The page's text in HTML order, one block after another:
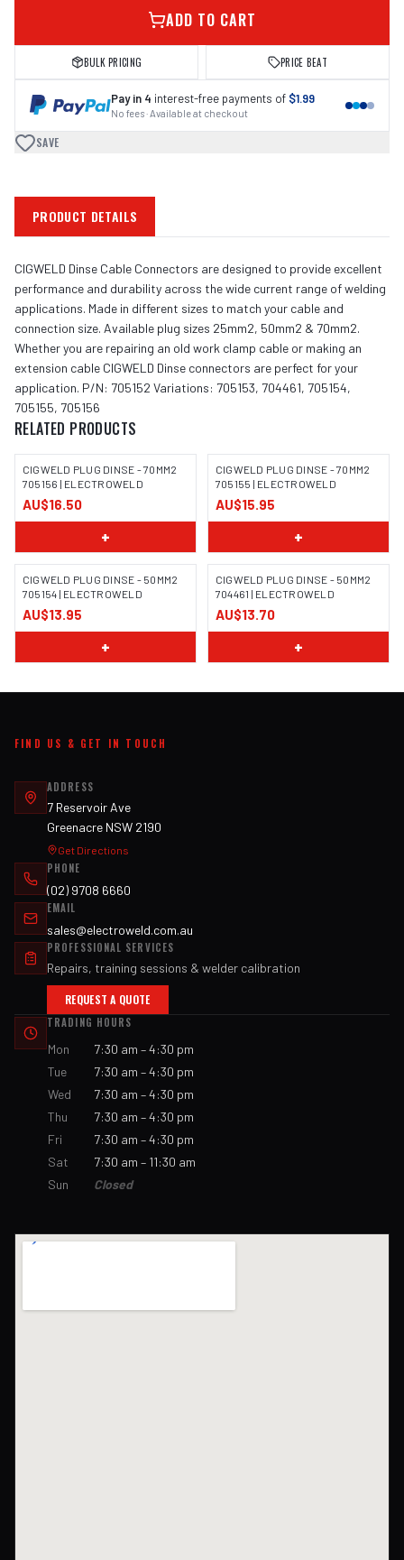
ADD TO CART
BULK PRICING PRICE BEAT
Pay in 4 interest-free payments of $1.99
No fees · Available at checkout
SAVE
PRODUCT DETAILS
CIGWELD Dinse Cable Connectors are designed to provide excellent
performance and durability across the wide current range of welding
applications. Made in different sizes to match your cable and
connection size. Available plug sizes 25mm2, 50mm2 & 70mm2.
Whether you are repairing an old work clamp cable or making an
extension cable CIGWELD Dinse connectors are perfect for your
application. P/N: 705152 Variations: 705153, 704461, 705154,
705155, 705156
RELATED PRODUCTS
CIGWELD PLUG DINSE - 70MM2
705156 | ELECTROWELD
AU$16.50
+
CIGWELD PLUG DINSE - 70MM2
705155 | ELECTROWELD
AU$15.95
+
CIGWELD PLUG DINSE - 50MM2
705154 | ELECTROWELD
AU$13.95
+
CIGWELD PLUG DINSE - 50MM2
704461 | ELECTROWELD
AU$13.70
+
FIND US & GET IN TOUCH
ADDRESS
7 Reservoir Ave
Greenacre NSW 2190
Get Directions
PHONE
(02) 9708 6660
EMAIL
sales@electroweld.com.au
PROFESSIONAL SERVICES
Repairs, training sessions & welder calibration
REQUEST A QUOTE
TRADING HOURS
Mon
7:30 am – 4:30 pm
Tue
7:30 am – 4:30 pm
Wed
7:30 am – 4:30 pm
Thu
7:30 am – 4:30 pm
Fri
7:30 am – 4:30 pm
Sat
7:30 am – 11:30 am
Sun
Closed